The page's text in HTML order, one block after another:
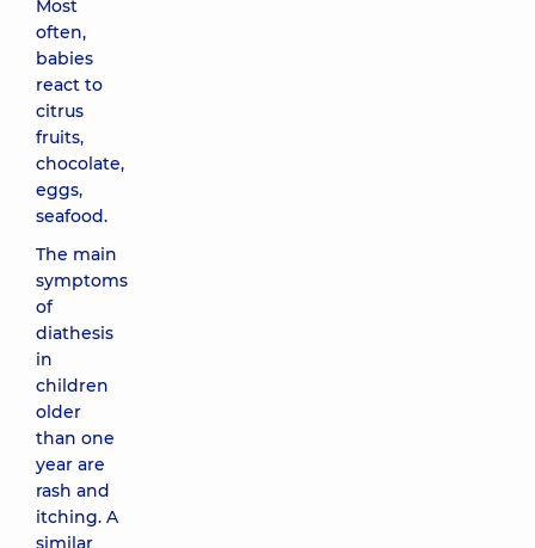
Most
often,
babies
react to
citrus
fruits,
chocolate,
eggs,
seafood.
The main
symptoms
of
diathesis
in
children
older
than one
year are
rash and
itching. A
similar